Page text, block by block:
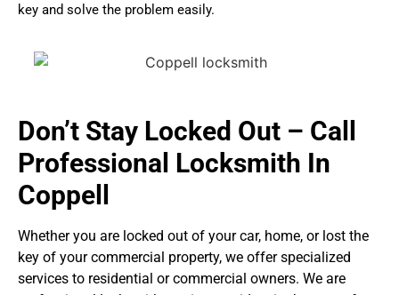
key and solve the problem easily.
Don’t Stay Locked Out – Call
Professional Locksmith In
Coppell
Whether you are locked out of your car, home, or lost the
key of your commercial property, we offer specialized
services to residential or commercial owners. We are